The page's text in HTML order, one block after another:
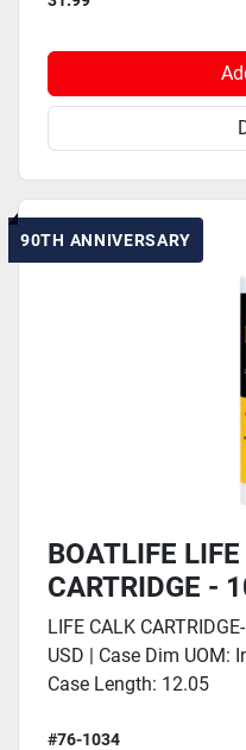
90TH ANNIVERSARY
BOATLIFE
CARTRIDGE -
LIFE CALK
USD | Case Dim UOM:
Case Length: 12.05
#76-1034